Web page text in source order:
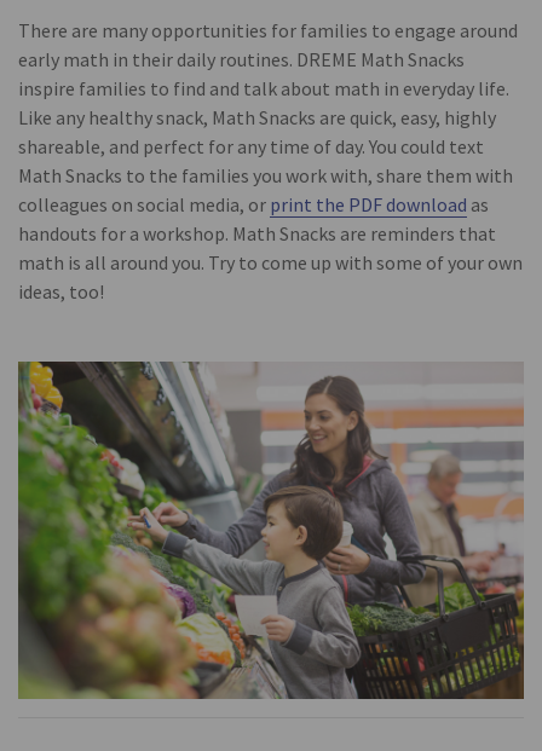
There are many opportunities for families to engage around
early math in their daily routines. DREME Math Snacks
inspire families to find and talk about math in everyday life.
Like any healthy snack, Math Snacks are quick, easy, highly
shareable, and perfect for any time of day. You could text
Math Snacks to the families you work with, share them with
colleagues on social media, or print the PDF download as
handouts for a workshop. Math Snacks are reminders that
math is all around you. Try to come up with some of your own
ideas, too!